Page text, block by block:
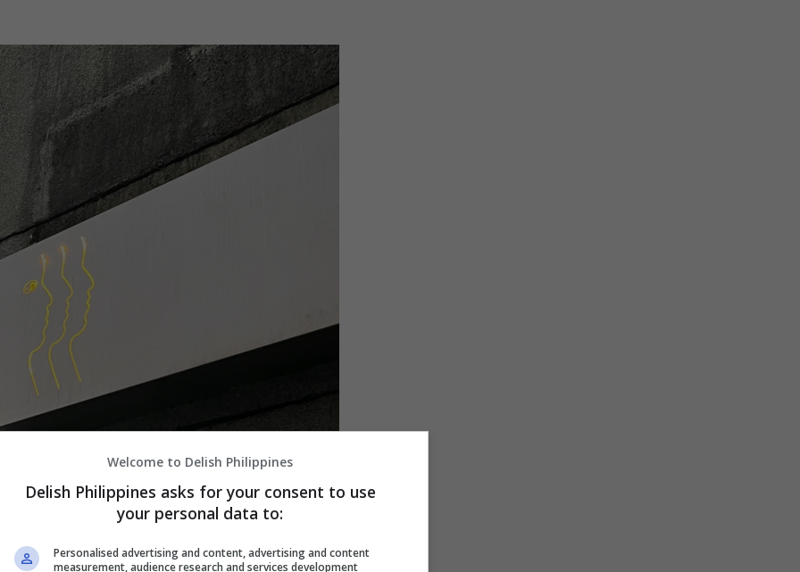
Welcome to Delish Philippines
Delish Philippines asks for your consent to use
your personal data to:
Personalised advertising and content, advertising and content
measurement, audience research and services development